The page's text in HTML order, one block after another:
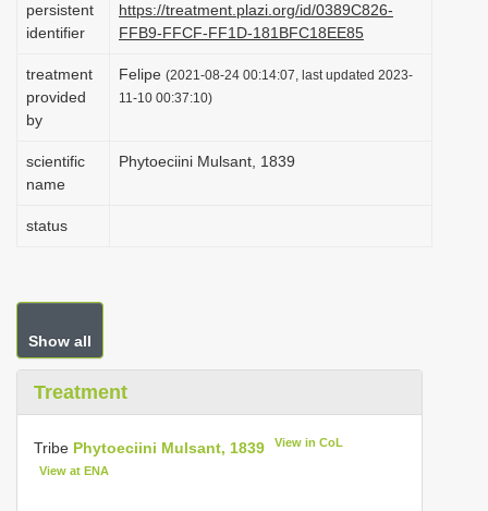
persistent
identifier
https://treatment.plazi.org/id/0389C826-
FFB9-FFCF-FF1D-181BFC18EE85
treatment
provided
by
Felipe (2021-08-24 00:14:07, last updated 2023-
11-10 00:37:10)
scientific
name
Phytoeciini Mulsant, 1839
status
Show all
Treatment
Tribe Phytoeciini Mulsant, 1839 View in CoL
View at ENA